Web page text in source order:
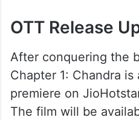
OTT Release
After conquering the
Chapter 1: Chandra
premiere on
The film will be